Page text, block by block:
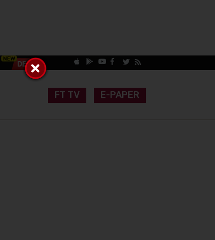
FT TV E-PAPER